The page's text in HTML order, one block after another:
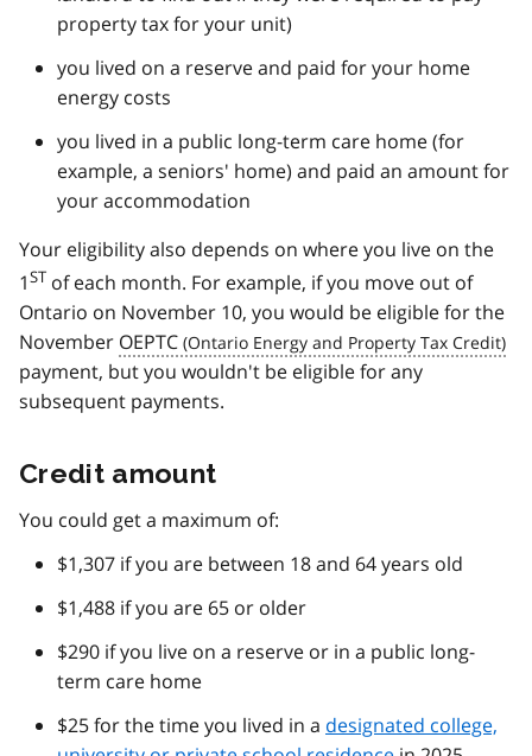
property tax for your unit)
you lived on a reserve and paid for your home
energy costs
you lived in a public long-term care home (for
example, a seniors' home) and paid an amount for
your accommodation
Your eligibility also depends on where you live on the
1ST of each month. For example, if you move out of
Ontario on November 10, you would be eligible for the
November OEPTC
payment, but you wouldn't be eligible for any
subsequent payments.
Credit amount
You could get a maximum of:
$1,307 if you are between 18 and 64 years old
$1,488 if you are 65 or older
$290 if you live on a reserve or in a public long-
term care home
$25 for the time you lived in a designated college,